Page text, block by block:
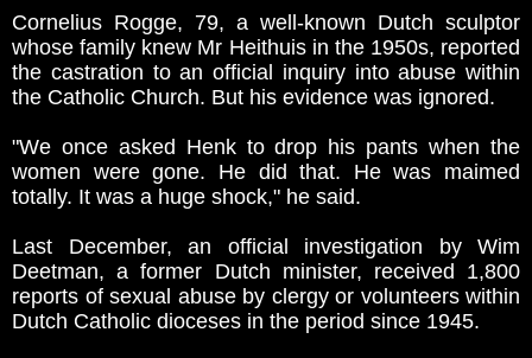
Cornelius Rogge, 79, a well-known Dutch sculptor
whose family knew Mr Heithuis in the 1950s, reported
the castration to an official inquiry into abuse within
the Catholic Church. But his evidence was ignored.
"We once asked Henk to drop his pants when the
women were gone. He did that. He was maimed
totally. It was a huge shock," he said.
Last December, an official investigation by Wim
Deetman, a former Dutch minister, received 1,800
reports of sexual abuse by clergy or volunteers within
Dutch Catholic dioceses in the period since 1945.